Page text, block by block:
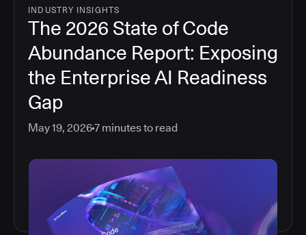
INDUSTRY INSIGHTS
The 2026 State of Code
Abundance Report: Exposing
the Enterprise AI Readiness
Gap
May 19, 20267 minutes to read